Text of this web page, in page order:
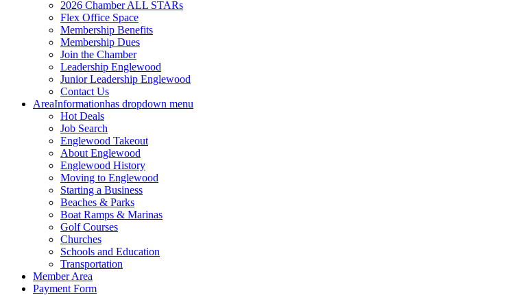
2026 Chamber ALL STARs
Flex Office Space
Membership Benefits
Membership Dues
Join the Chamber
Leadership Englewood
Junior Leadership Englewood
Contact Us
AreaInformationhas dropdown menu
Hot Deals
Job Search
Englewood Takeout
About Englewood
Englewood History
Moving to Englewood
Starting a Business
Beaches & Parks
Boat Ramps & Marinas
Golf Courses
Churches
Schools and Education
Transportation
Member Area
Payment Form